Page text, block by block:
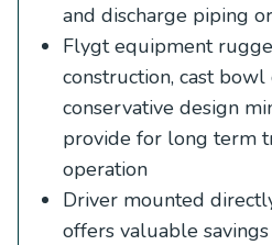
and discharge piping
Flygt equipment
construction, cast
conservative design
provide for long term
operation
Driver mounted
offers valuable